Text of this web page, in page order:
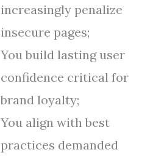
increasingly penalize
insecure pages;
You build lasting user
confidence critical for
brand loyalty;
You align with best
practices demanded